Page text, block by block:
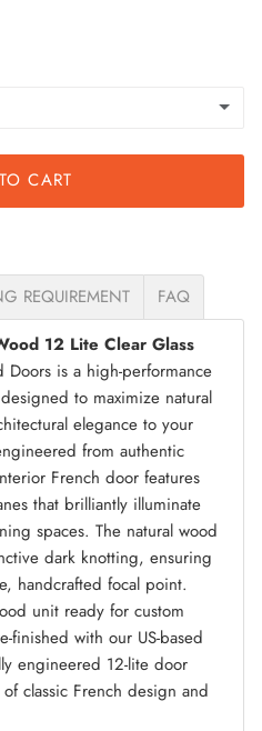
Kit (+ $125.00)
CART
REQUIREMENT
FAQ
12 Lite Clear Glass
Doors is a high-performance
to maximize natural
elegance to your
from authentic
French door features
that brilliantly illuminate
spaces. The natural wood
dark knotting, ensuring
handcrafted focal point.
unit ready for custom
finished with our US-based
engineered 12-lite door
classic French design and